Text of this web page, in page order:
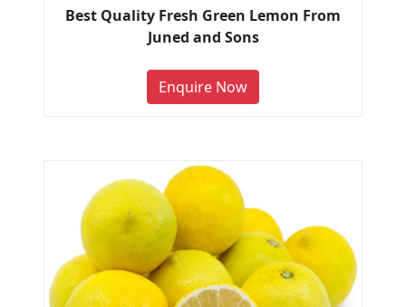
Best Quality Fresh Green Lemon From
Juned and Sons
Enquire Now